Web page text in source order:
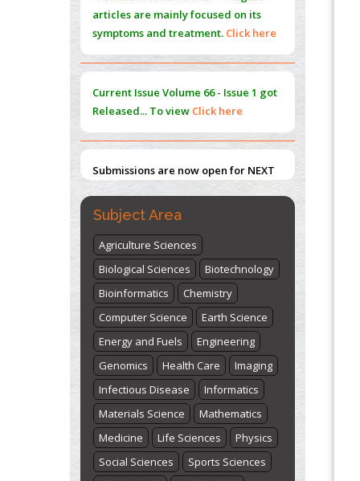
PMID: 38883320
PMID:35392255
Management (PAM) to Combat the Global
Opioid Crisis
PMID:30370423
articles are mainly focused on its
symptoms and treatment. Click here
Current Issue Volume 66 - Issue 1 got
Released... To view Click here
Submissions are now open for NEXT
ISSUE (VOLUME 66 – ISSUE 2), JULY –
2026
Submit Now
Subject Area
Agriculture Sciences
Biological Sciences
Biotechnology
Bioinformatics
Chemistry
Computer Science
Earth Science
Energy and Fuels
Engineering
Genomics
Health Care
Imaging
Infectious Disease
Informatics
Materials Science
Mathematics
Medicine
Life Sciences
Physics
Social Sciences
Sports Sciences